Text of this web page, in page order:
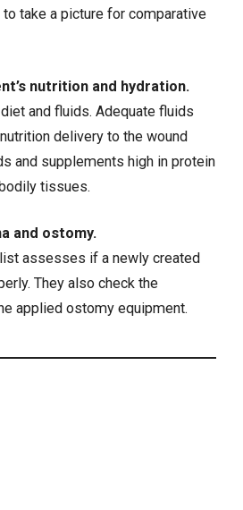
take a picture for comparative
nutrition and hydration.
and fluids. Adequate fluids
delivery to the wound
and supplements high in protein
tissues.
and ostomy.
assesses if a newly created
They also check the
applied ostomy equipment.